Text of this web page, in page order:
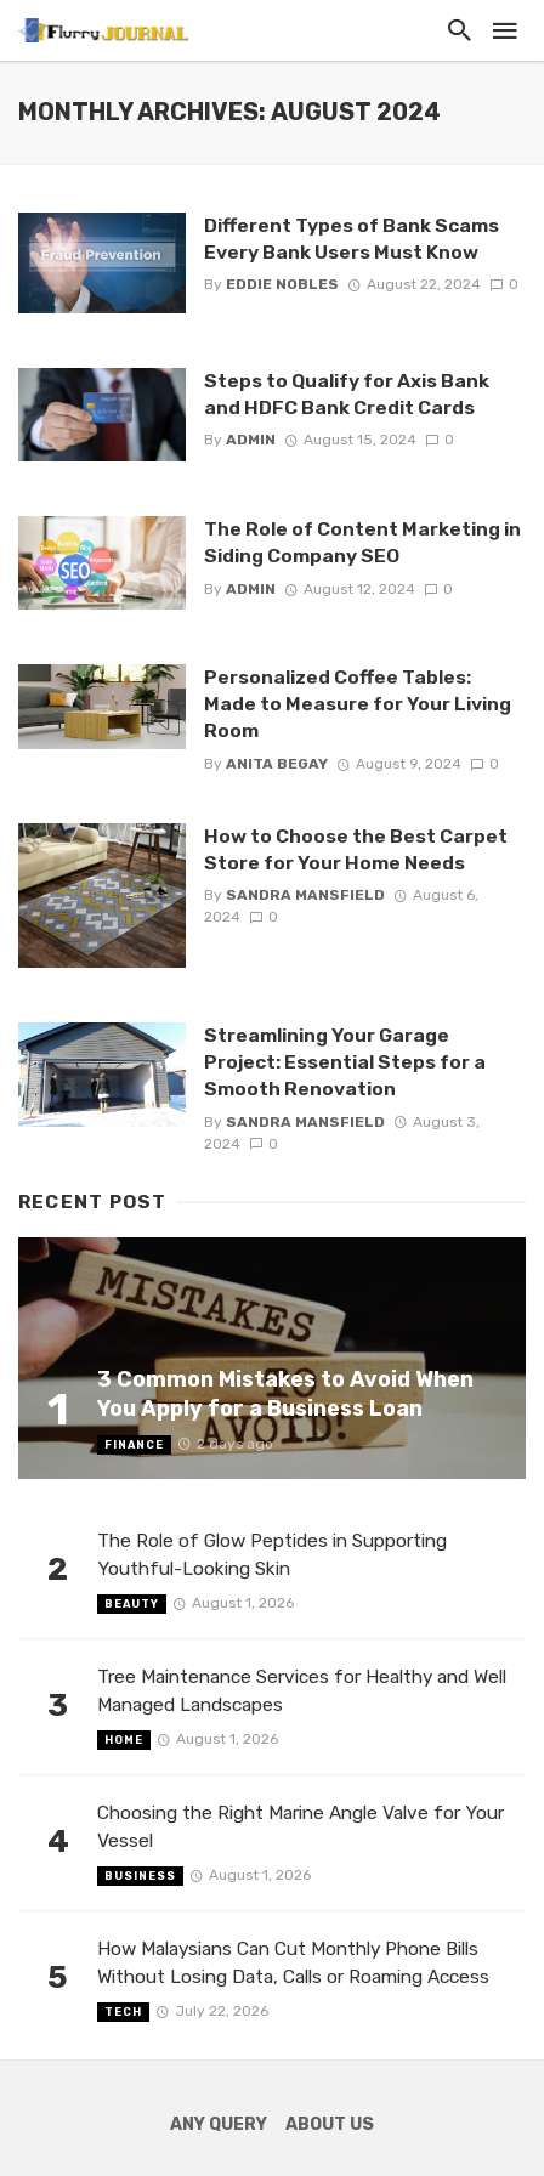
MONTHLY ARCHIVES: AUGUST 2024
Different Types of Bank Scams
Every Bank Users Must Know
By EDDIE NOBLES August 22, 2024 0
Steps to Qualify for Axis Bank
and HDFC Bank Credit Cards
By ADMIN August 15, 2024 0
The Role of Content Marketing in
Siding Company SEO
By ADMIN August 12, 2024 0
Personalized Coffee Tables:
Made to Measure for Your Living
Room
By ANITA BEGAY August 9, 2024 0
How to Choose the Best Carpet
Store for Your Home Needs
By SANDRA MANSFIELD
August 6,
2024
0
Streamlining Your Garage
Project: Essential Steps for a
Smooth Renovation
By SANDRA MANSFIELD
August 3,
2024
0
RECENT POST
1
3 Common Mistakes to Avoid When
You Apply for a Business Loan
FINANCE 2 days ago
2
The Role of Glow Peptides in Supporting
Youthful-Looking Skin
BEAUTY August 1, 2026
3
Tree Maintenance Services for Healthy and Well
Managed Landscapes
HOME August 1, 2026
4
Choosing the Right Marine Angle Valve for Your
Vessel
BUSINESS August 1, 2026
5
How Malaysians Can Cut Monthly Phone Bills
Without Losing Data, Calls or Roaming Access
TECH July 22, 2026
ANY QUERY ABOUT US